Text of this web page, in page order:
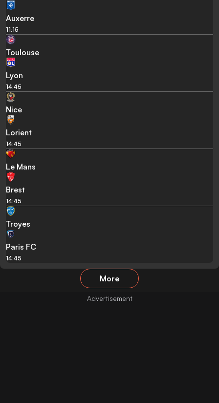
Auxerre
11:15
Toulouse
Lyon
14:45
Nice
Lorient
14:45
Le Mans
Brest
14:45
Troyes
Paris FC
14:45
More